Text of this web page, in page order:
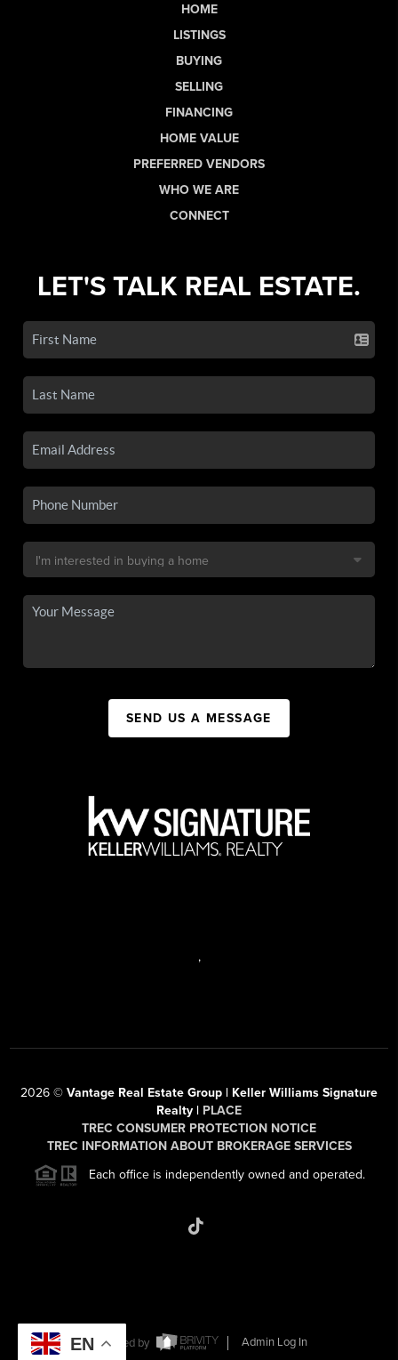
HOME
LISTINGS
BUYING
SELLING
FINANCING
HOME VALUE
PREFERRED VENDORS
WHO WE ARE
CONNECT
LET'S TALK REAL ESTATE.
SEND US A MESSAGE
,
2026 © Vantage Real Estate Group | Keller Williams Signature
Realty | PLACE
TREC CONSUMER PROTECTION NOTICE
TREC INFORMATION ABOUT BROKERAGE SERVICES
Each office is independently owned and operated.
Powered by
Admin Log In
EN